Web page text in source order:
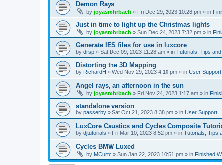
Demon Rays
by joyasrohrbach » Fri Dec 29, 2023 10:28 pm » in
Just in time to light up the Christmas lights
by joyasrohrbach » Sun Dec 24, 2023 7:32 pm » in
Generate IES files for use in luxcore
by drsp » Sat Dec 09, 2023 11:28 am » in Tutorials, Tips
Distorting the 3D Mapping
by RichardH » Wed Nov 29, 2023 4:10 pm » in User Support
Angel rays, an afternoon in the sun
by joyasrohrbach » Fri Nov 24, 2023 1:17 am » in
standalone version
by passerby » Sat Oct 21, 2023 8:38 pm » in User Support
LuxCore Caustics and Cycles Composite
by djtutorials » Fri Mar 10, 2023 8:52 pm » in Tutorials, Tips
Cycles BMW Luxed
by MCurto » Sun Jan 22, 2023 10:51 pm » in Finished